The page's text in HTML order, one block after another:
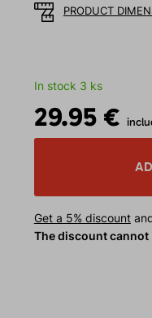
PRODUCT
In stock 3 ks
29.95 €
Get a 5% discount
The discount cannot